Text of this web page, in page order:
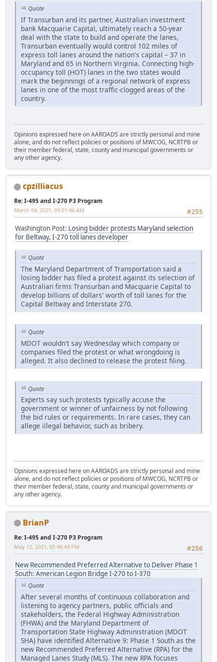
Quote
If Transurban and its partner, Australian investment
bank Macquarie Capital, ultimately reach a 50-year
deal with the state to build and operate the lanes,
Transurban eventually would control 102 miles of
express toll lanes around the nation's capital – 37 in
Maryland and 65 in Northern Virginia. Connecting high-
occupancy toll (HOT) lanes in the two states would
mark the beginnings of a regional network of express
lanes in one of the most traffic-clogged areas of the
country.
Opinions expressed here on AAROADS are strictly personal and mine
alone, and do not reflect policies or positions of MWCOG, NCRTPB or
their member federal, state, county and municipal governments or
any other agency.
cpzilliacus
Re: I-495 and I-270 P3 Program
#255
March 04, 2021, 09:01:46 AM
Washington Post: Losing bidder protests Maryland selection
for Beltway, I-270 toll lanes developer
Quote
The Maryland Department of Transportation said a
losing bidder has filed a protest against its selection of
Australian firms Transurban and Macquarie Capital to
develop billions of dollars' worth of toll lanes for the
Capital Beltway and Interstate 270.
Quote
MDOT wouldn't say Wednesday which company or
companies filed the protest or what wrongdoing is
alleged. It also declined to release the protest filing.
Quote
Experts say such protests typically accuse the
government or winner of unfairness by not following
the bid rules or requirements. In rare cases, they can
allege illegal behavior, such as bribery.
Opinions expressed here on AAROADS are strictly personal and mine
alone, and do not reflect policies or positions of MWCOG, NCRTPB or
their member federal, state, county and municipal governments or
any other agency.
BrianP
Re: I-495 and I-270 P3 Program
#256
May 12, 2021, 05:48:43 PM
New Recommended Preferred Alternative to Deliver Phase 1
South: American Legion Bridge I-270 to I-370
Quote
After several months of continuous collaboration and
listening to agency partners, public officials and
stakeholders, the Federal Highway Administration
(FHWA) and the Maryland Department of
Transportation State Highway Administration (MDOT
SHA) have identified Alternative 9: Phase 1 South as the
new Recommended Preferred Alternative (RPA) for the
Managed Lanes Study (MLS). The new RPA focuses